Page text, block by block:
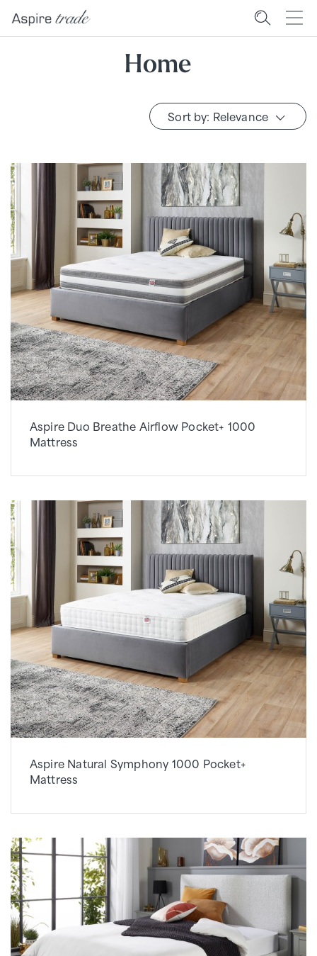
Home
Sort by: Relevance
Aspire Duo Breathe Airflow Pocket+ 1000
Mattress
Aspire Natural Symphony 1000 Pocket+
Mattress